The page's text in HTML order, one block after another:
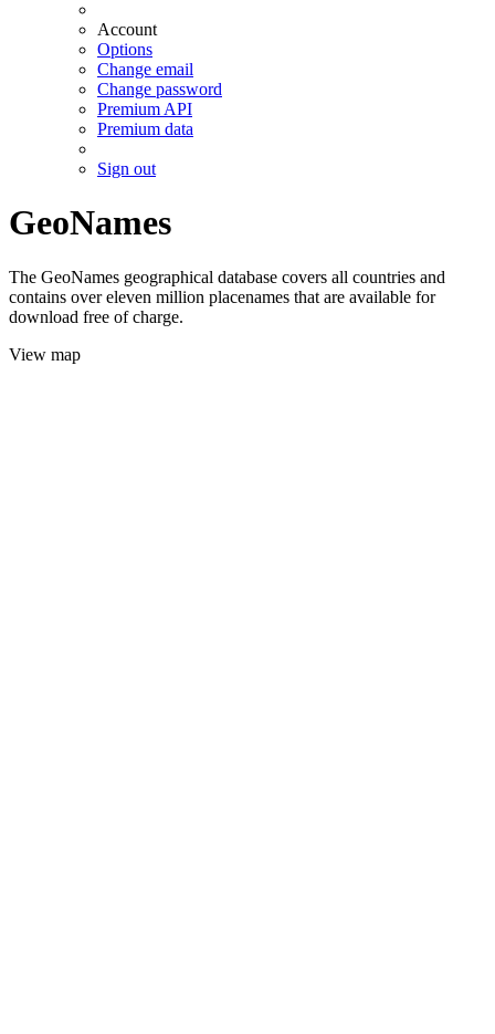
Account
Options
Change email
Change password
Premium API
Premium data
Sign out
GeoNames
The GeoNames geographical database covers all countries and
contains over eleven million placenames that are available for
download free of charge.
View map